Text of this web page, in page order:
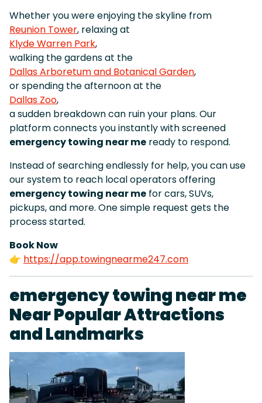
Whether you were enjoying the skyline from
Reunion Tower, relaxing at
Klyde Warren Park,
walking the gardens at the
Dallas Arboretum and Botanical Garden,
or spending the afternoon at the
Dallas Zoo,
a sudden breakdown can ruin your plans. Our
platform connects you instantly with screened
emergency towing near me ready to respond.
Instead of searching endlessly for help, you can use
our system to reach local operators offering
emergency towing near me for cars, SUVs,
pickups, and more. One simple request gets the
process started.
Book Now
👉 https://app.towingnearme247.com
emergency towing near me
Near Popular Attractions
and Landmarks